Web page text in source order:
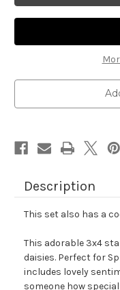
Description
This set also has a
This adorable 3x4
daisies. Perfect for
includes lovely
someone how